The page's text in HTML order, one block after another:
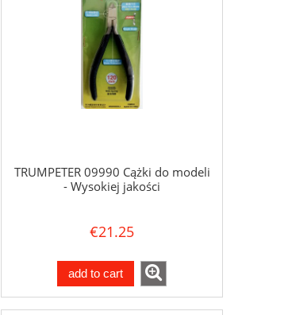
TRUMPETER 09990 Cążki do modeli
- Wysokiej jakości
€21.25
add to cart